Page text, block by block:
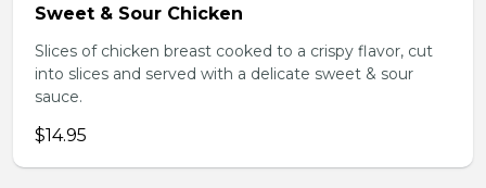
Sweet & Sour Chicken
Slices of chicken breast cooked to a crispy flavor, cut
into slices and served with a delicate sweet & sour
sauce.
$14.95